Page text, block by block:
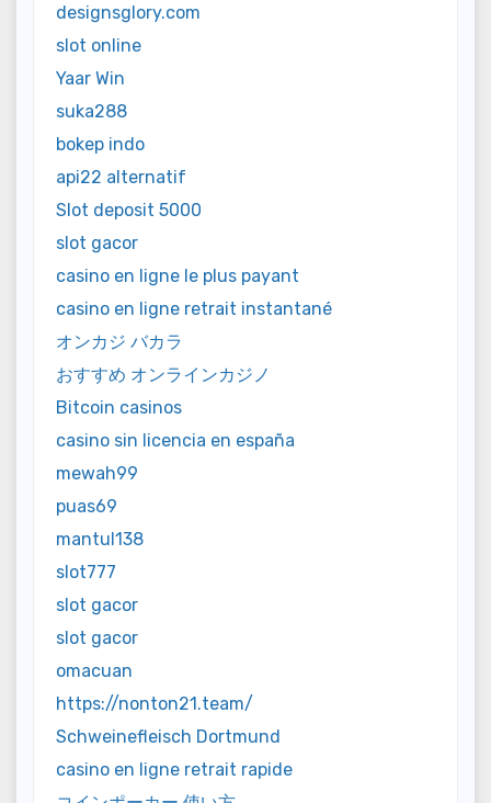
designsglory.com
slot online
Yaar Win
suka288
bokep indo
api22 alternatif
Slot deposit 5000
slot gacor
casino en ligne le plus payant
casino en ligne retrait instantané
オンカジ バカラ
おすすめ オンラインカジノ
Bitcoin casinos
casino sin licencia en españa
mewah99
puas69
mantul138
slot777
slot gacor
slot gacor
omacuan
https://nonton21.team/
Schweinefleisch Dortmund
casino en ligne retrait rapide